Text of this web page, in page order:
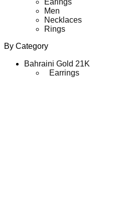
Men
Necklaces
Rings
By Category
Bahraini Gold 21K
Earrings